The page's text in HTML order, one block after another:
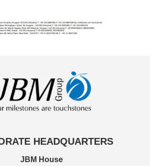
HEADQUARTERS
JBM House